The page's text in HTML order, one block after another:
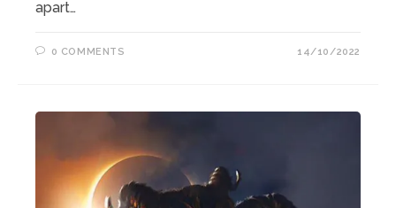
apart…
0 COMMENTS 14/10/2022